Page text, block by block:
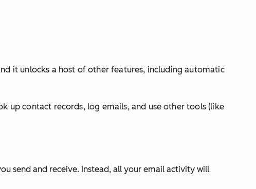
it unlocks a host of other features, including automatic
up contact records, log emails, and use other tools (like
send and receive. Instead, all your email activity will